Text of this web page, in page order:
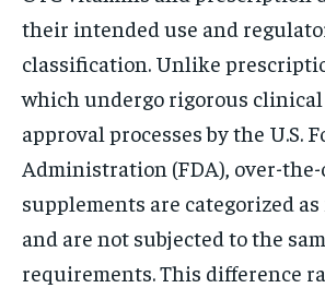
their intended use and
classification. Unlike
which undergo rigorous
approval processes by the U.S.
Administration (FDA), over-
supplements are categorized
and are not subjected to the
requirements. This difference